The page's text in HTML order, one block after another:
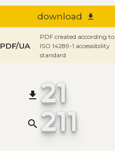
download file_download
PDF/UA
PDF created according
ISO 14289-1 accessibility
standard
file_download 21
search 211